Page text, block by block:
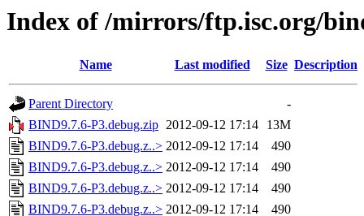
Index of /mirrors/ftp.isc.org/
Name Last modified Size Description
Parent Directory
-
BIND9.7.6-P3.debug.zip 2012-09-12 17:14
13M
BIND9.7.6-P3.debug.z..> 2012-09-12 17:14
490
BIND9.7.6-P3.debug.z..> 2012-09-12 17:14
490
BIND9.7.6-P3.debug.z..> 2012-09-12 17:14
490
BIND9.7.6-P3.debug.z..> 2012-09-12 17:14
490